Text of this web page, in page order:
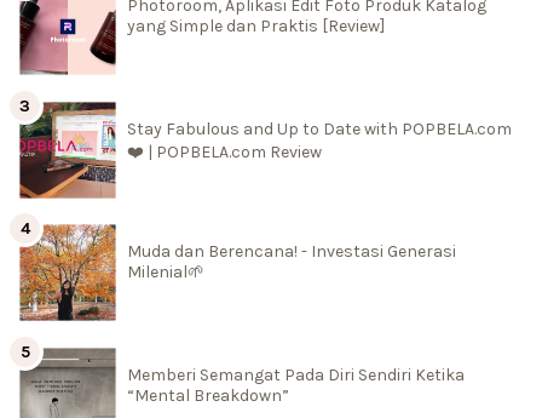
Photoroom, Aplikasi Edit Foto Produk Katalog
yang Simple dan Praktis [Review]
Stay Fabulous and Up to Date with POPBELA.com
❤️ | POPBELA.com Review
Muda dan Berencana! - Investasi Generasi
Milenial🌱
Memberi Semangat Pada Diri Sendiri Ketika
“Mental Breakdown”